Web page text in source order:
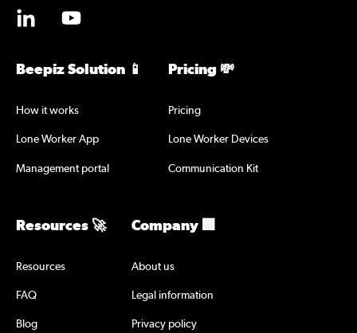
Beepiz Solution 📱
How it works
Lone Worker App
Management portal
Pricing 💸
Pricing
Lone Worker Devices
Communication Kit
Resources 🚀
Resources
FAQ
Blog
Company 🏢
About us
Legal information
Privacy policy